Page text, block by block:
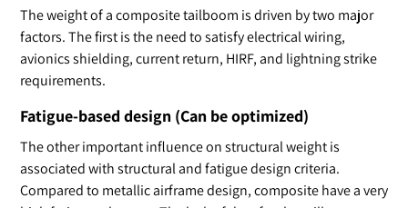
The weight of a composite tailboom is driven by two major
factors. The first is the need to satisfy electrical wiring,
avionics shielding, current return, HIRF, and lightning strike
requirements.
Fatigue-based design (Can be optimized)
The other important influence on structural weight is
associated with structural and fatigue design criteria.
Compared to metallic airframe design, composite have a very